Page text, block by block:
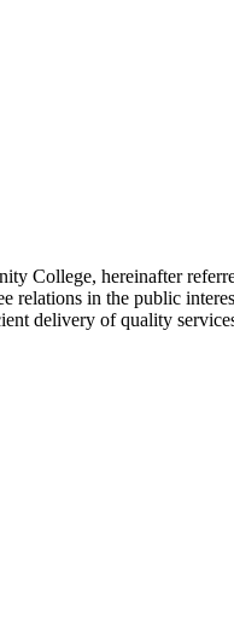
College, hereinafter
in the public
delivery of quality